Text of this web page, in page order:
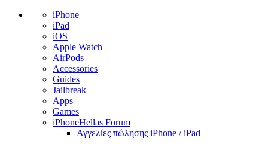
iPhone
iPad
iOS
Apple Watch
AirPods
Accessories
Guides
Jailbreak
Apps
Games
iPhoneHellas Forum
Αγγελίες πώλησης iPhone / iPad